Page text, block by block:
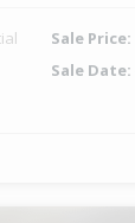
Sale Price:
Sale Date: